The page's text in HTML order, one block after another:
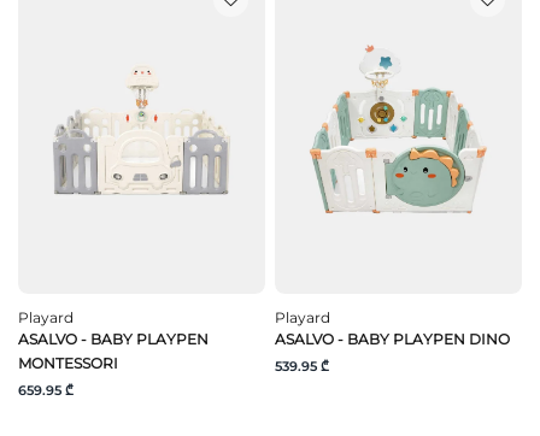
Playard
ASALVO - BABY PLAYPEN
MONTESSORI
659.95 ₾
Playard
ASALVO - BABY PLAYPEN DINO
539.95 ₾